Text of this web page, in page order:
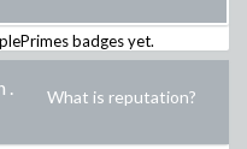
badges yet.
. What is reputation?